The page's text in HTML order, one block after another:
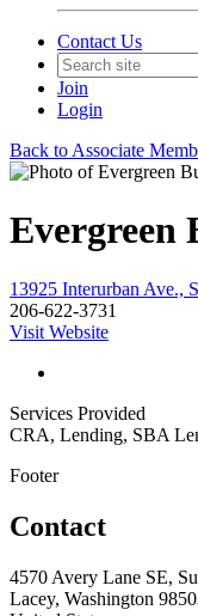
Contact Us
Join
Login
Back to Associate
Evergreen
13925 Interurban Ave.,
206-622-3731
Visit Website
Services Provided
CRA, Lending, SBA
Footer
Contact
4570 Avery Lane SE,
Lacey, Washington